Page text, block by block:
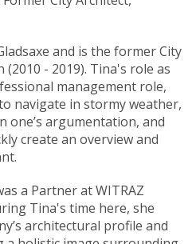
and is the former City
- 2019). Tina's role as
management role,
navigate in stormy weather,
one’s argumentation, and
create an overview and
a Partner at WITRAZ
Tina's time here, she
architectural profile and